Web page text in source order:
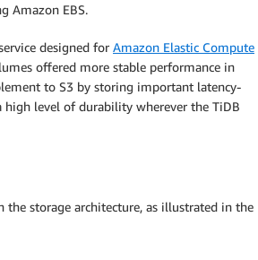
Amazon EBS.
designed for Amazon Elastic Compute
offered more stable performance in
to S3 by storing important latency-
level of durability wherever the TiDB
the storage architecture, as illustrated in the